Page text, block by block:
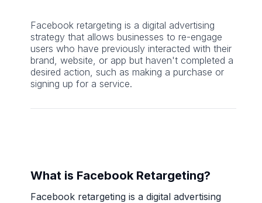
Facebook retargeting is a digital advertising
strategy that allows businesses to re-engage
users who have previously interacted with their
brand, website, or app but haven't completed a
desired action, such as making a purchase or
signing up for a service.
What is Facebook Retargeting?
Facebook retargeting is a digital advertising